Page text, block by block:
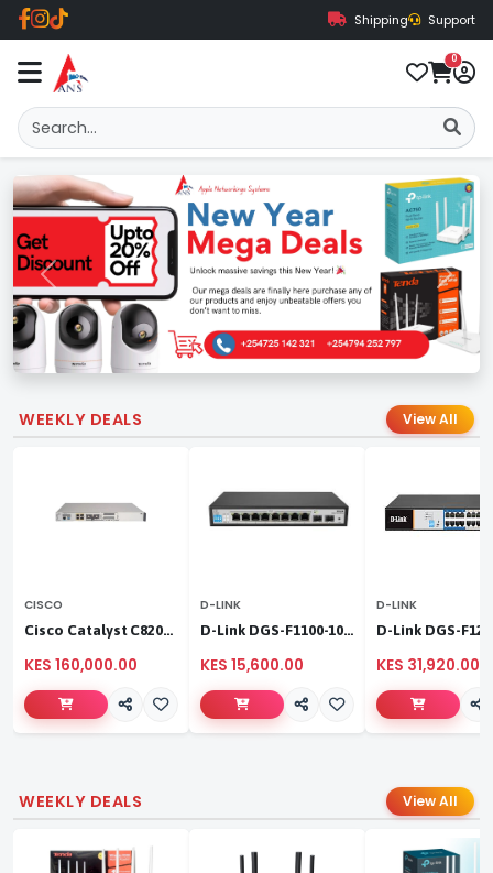
Shipping Support
0
Previous Next
WEEKLY DEALS View All
CISCO
Cisco Catalyst C8200L‑1N‑4T
KES 160,000.00
D-LINK
D-Link DGS-F1100-10PS
KES 15,600.00
D-LINK
KES 31,920.00
WEEKLY DEALS View All